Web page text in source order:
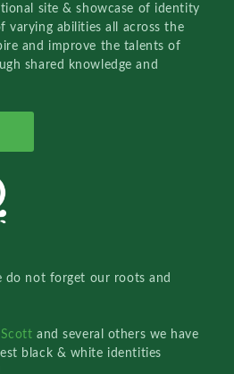
site & showcase of identity
varying abilities all across the
and improve the talents of
shared knowledge and
do not forget our roots and
Scottand several others we have
black & white identities